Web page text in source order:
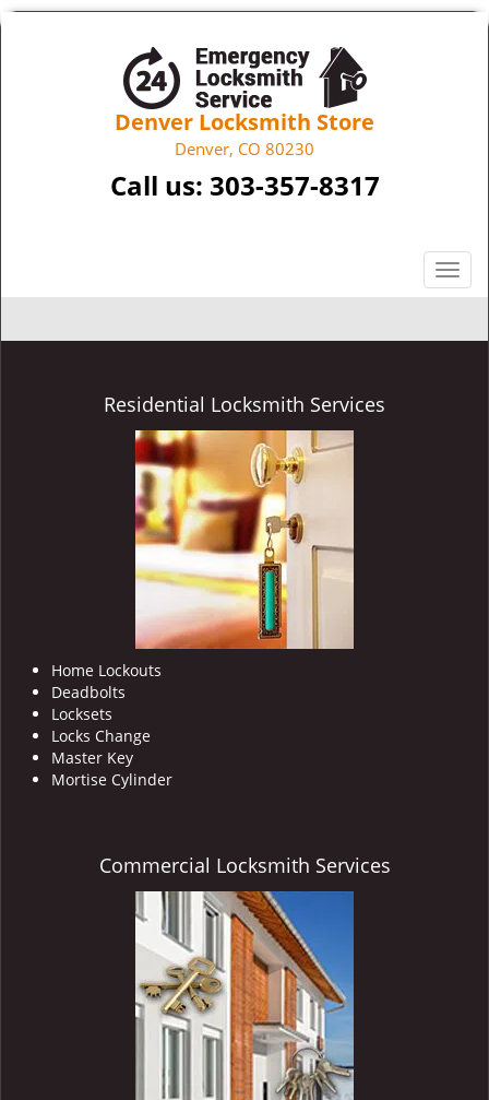
Denver Locksmith Store
Denver, CO 80230
Call us: 303-357-8317
T
o
g
Residential Locksmith Services
Home Lockouts
Deadbolts
Locksets
Locks Change
Master Key
Mortise Cylinder
Commercial Locksmith Services